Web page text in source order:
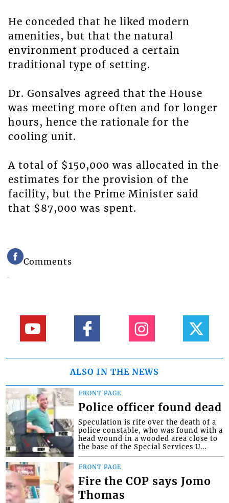
He conceded that he liked modern
amenities, but that the natural
environment produced a certain
traditional type of setting.
Dr. Gonsalves agreed that the House
was meeting more often and for longer
hours, hence the rationale for the
cooling unit.
A total of $150,000 was allocated in the
estimates for the provision of the
facility, but the Prime Minister said
that $87,000 was spent.
Comments
ALSO IN THE NEWS
FRONT PAGE
Police officer found dead
Speculation is rife over the death of a
police constable, who was found with a
head wound in a wooded area close to
the base of the Special Services U...
FRONT PAGE
Fire the COP says Jomo
Thomas